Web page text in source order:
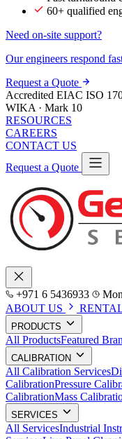
60+ qualified
Need on-site support?
Our engineers respond
Request a Quote
Accredited EIAC ISO
WIKA · Mark 10
RESOURCES
CAREERS
CONTACT US
Request a Quote
+971 6 5436933
ABOUT US
PRODUCTS
All ProductsFeatured
CALIBRATION
All Calibration Services
CalibrationPressure
CalibrationMass
SERVICES
All ServicesIndustrial